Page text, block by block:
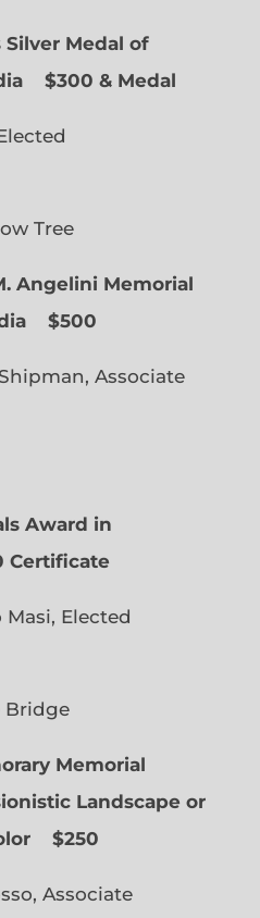
Medal of
$300 & Medal
Tree
Angelini Memorial
$500
Associate
Award in
Certificate
Elected
Memorial
Landscape or
$250
Associate